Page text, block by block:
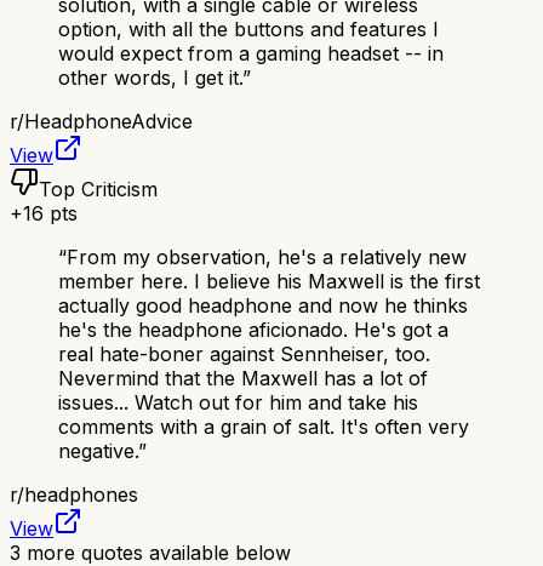
option, with all the buttons and features I
would expect from a gaming headset -- in
other words, I get it.”
r/HeadphoneAdvice
View
Top Criticism
+16 pts
“From my observation, he's a relatively new
member here. I believe his Maxwell is the first
actually good headphone and now he thinks
he's the headphone aficionado. He's got a
real hate-boner against Sennheiser, too.
Nevermind that the Maxwell has a lot of
issues... Watch out for him and take his
comments with a grain of salt. It's often very
negative.”
r/headphones
View
3 more quotes available below